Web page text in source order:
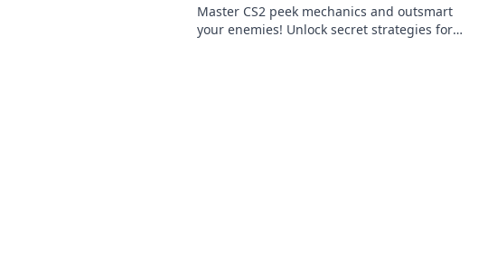
Master CS2 peek mechanics and outsmart
your enemies! Unlock secret strategies for